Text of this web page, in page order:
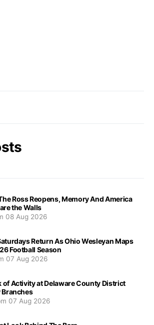
Ross Reopens, Memory And America
the Walls
08 Aug 2026
Return As Ohio Wesleyan Maps
Football Season
07 Aug 2026
of Activity at Delaware County District
07 Aug 2026